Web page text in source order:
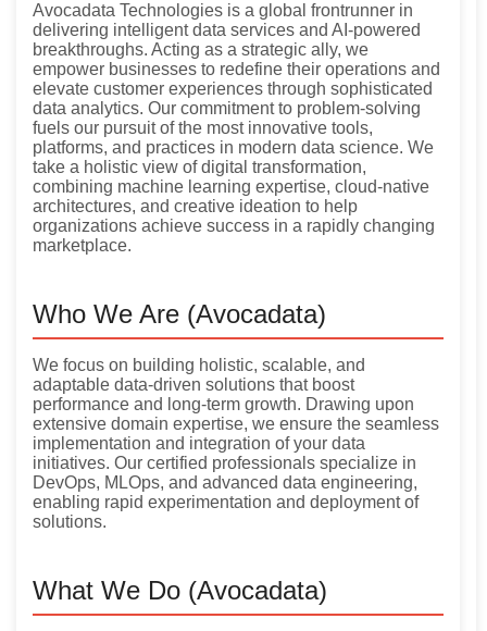
Avocadata Technologies is a global frontrunner in
delivering intelligent data services and AI-powered
breakthroughs. Acting as a strategic ally, we
empower businesses to redefine their operations and
elevate customer experiences through sophisticated
data analytics. Our commitment to problem-solving
fuels our pursuit of the most innovative tools,
platforms, and practices in modern data science. We
take a holistic view of digital transformation,
combining machine learning expertise, cloud-native
architectures, and creative ideation to help
organizations achieve success in a rapidly changing
marketplace.
Who We Are (Avocadata)
We focus on building holistic, scalable, and
adaptable data-driven solutions that boost
performance and long-term growth. Drawing upon
extensive domain expertise, we ensure the seamless
implementation and integration of your data
initiatives. Our certified professionals specialize in
DevOps, MLOps, and advanced data engineering,
enabling rapid experimentation and deployment of
solutions.
What We Do (Avocadata)